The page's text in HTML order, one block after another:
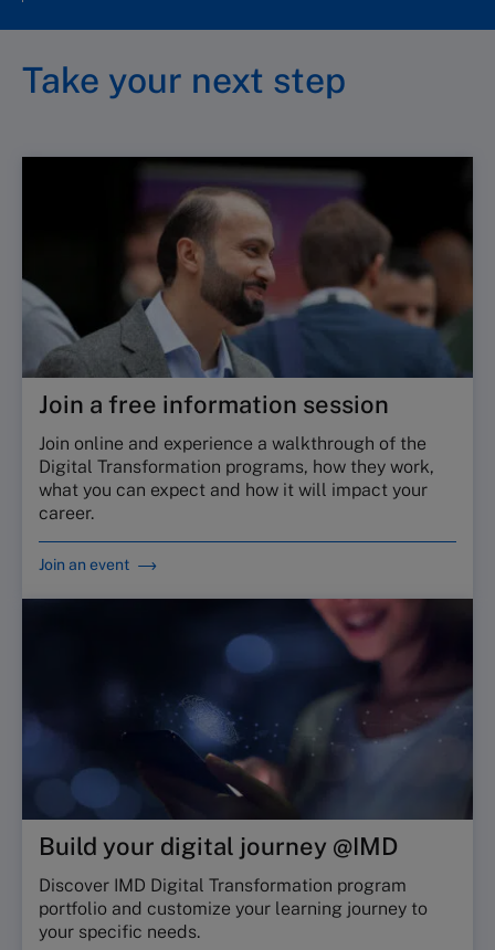
Take your next step
Join a free information session
Join online and experience a walkthrough of the
Digital Transformation programs, how they work,
what you can expect and how it will impact your
career.
Join an event
Build your digital journey @IMD
Discover IMD Digital Transformation program
portfolio and customize your learning journey to
your specific needs.